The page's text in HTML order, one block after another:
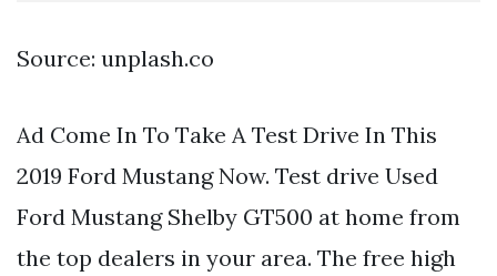
Source: unplash.co
Ad Come In To Take A Test Drive In This
2019 Ford Mustang Now. Test drive Used
Ford Mustang Shelby GT500 at home from
the top dealers in your area. The free high